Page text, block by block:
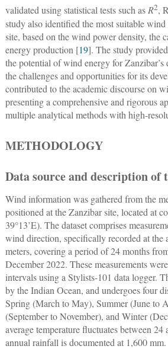
validated using statistical tests such asR2,
study also identified the most suitable
site, based on the wind power density, the
energy production [19]. The study
the potential of wind energy for Zanzibar’s
the challenges and opportunities for its
contributed to the academic discourse on
presenting a comprehensive and rigorous
multiple analytical methods with high-
METHODOLOGY
Data source and description of
Wind information was gathered from the
positioned at the Zanzibar site, located at
39°13’E). The dataset comprises
wind direction, specifically recorded at the
meters, covering a period of 24 months
December 2022. These measurements
intervals using a Stylists-101 data logger.
by the Indian Ocean, and undergoes four
Spring (March to May), Summer (June to
(September to November), and Winter
average temperature fluctuates between 24
annual rainfall is documented at 1,600 mm.